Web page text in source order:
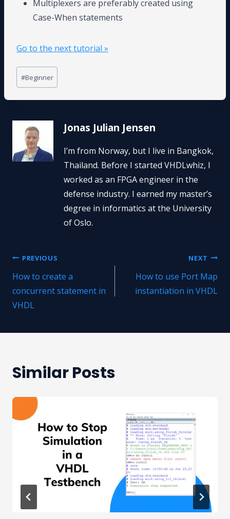
Multiplexers are preferably created using
Case-When statements
Go to the next tutorial »
Post
Tags:
#Beginner
Jonas Julian Jensen
I’m from Norway, but I live in Bangkok,
Thailand. Before I started VHDLwhiz, I
worked as an FPGA engineer in the
defense industry. I earned my master’s
degree in informatics at the University
of Oslo.
Post
navigation
PREVIOUS
How to create a
concurrent statement in
VHDL
NEXT
How to use Port Map
instantiation in VHDL
Similar Posts